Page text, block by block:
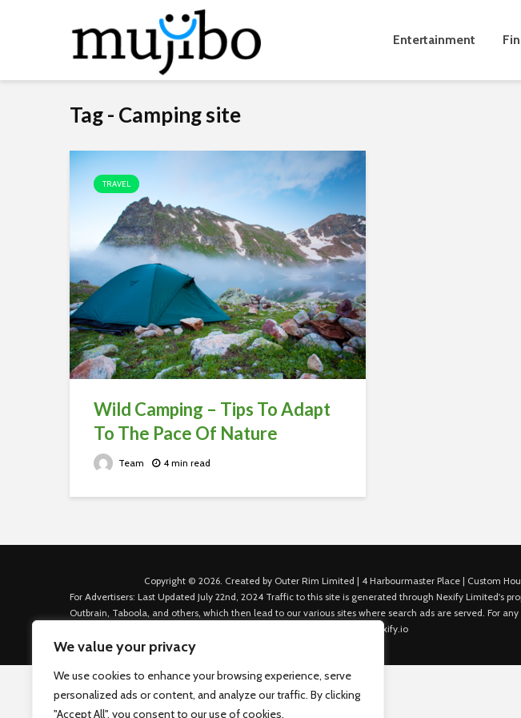
We value your privacy
We use cookies to enhance your browsing experience, serve
personalized ads or content, and analyze our traffic. By clicking
"Accept All", you consent to our use of cookies.
Entertainment
Tag - Camping site
TRAVEL
Wild Camping – Tips To Adapt
To The Pace Of Nature
Team 4 min read
Copyright © 2026. Created by Outer Rim Limited | 4 Harbourmaster Place | Custom
For Advertisers: Last Updated July 22nd, 2024 Traffic to this site is generated through Nexify Limited's
Outbrain, Taboola, and others, which then lead to our various sites where search ads are served. For
Custom House Dock, Dublin 1, D01 K6X5, Ireland Email: admin.dublin@nexify.io